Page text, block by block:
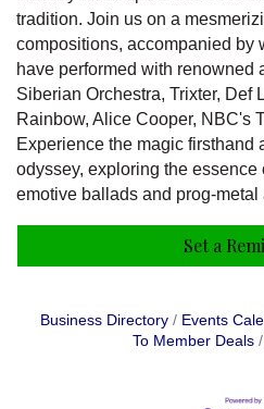
tradition. Join us on a
compositions, accompanied by
have performed with renowned
Siberian Orchestra, Trixter, Def
Rainbow, Alice Cooper, NBC's
Experience the magic firsthand
odyssey, exploring the essence
emotive ballads and prog-metal
Set a
Business Directory Events
To Member Deals